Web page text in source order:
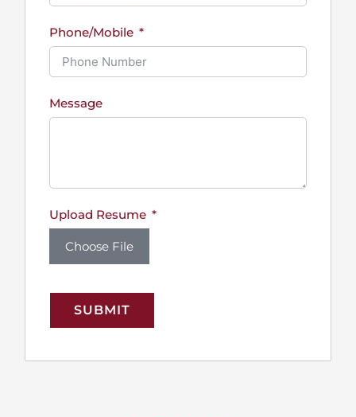
Phone/Mobile
Message
Upload Resume
Choose File
SUBMIT